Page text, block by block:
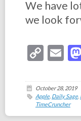
We have
we look
Copy
October 28, 2019
Apple, Daily Sage,
TimeCruncher